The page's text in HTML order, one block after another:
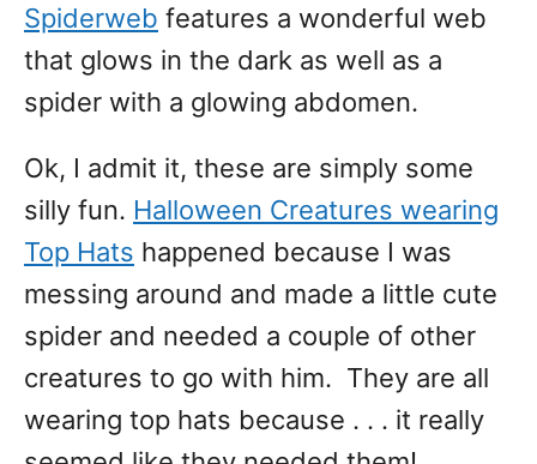
Spiderweb features a wonderful web
that glows in the dark as well as a
spider with a glowing abdomen.
Ok, I admit it, these are simply some
silly fun. Halloween Creatures wearing
Top Hats happened because I was
messing around and made a little cute
spider and needed a couple of other
creatures to go with him. They are all
wearing top hats because . . . it really